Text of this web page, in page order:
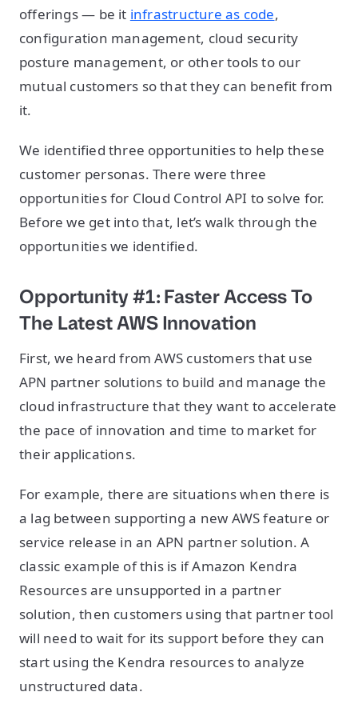
offerings — be it infrastructure as code,
configuration management, cloud security
posture management, or other tools to our
mutual customers so that they can benefit from
it.
We identified three opportunities to help these
customer personas. There were three
opportunities for Cloud Control API to solve for.
Before we get into that, let’s walk through the
opportunities we identified.
Opportunity #1: Faster Access To
The Latest AWS Innovation
First, we heard from AWS customers that use
APN partner solutions to build and manage the
cloud infrastructure that they want to accelerate
the pace of innovation and time to market for
their applications.
For example, there are situations when there is
a lag between supporting a new AWS feature or
service release in an APN partner solution. A
classic example of this is if Amazon Kendra
Resources are unsupported in a partner
solution, then customers using that partner tool
will need to wait for its support before they can
start using the Kendra resources to analyze
unstructured data.